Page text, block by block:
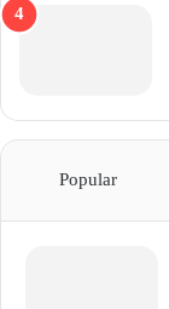
Popular